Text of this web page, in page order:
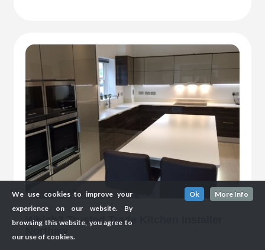
Which? Trusted Trade Kitchen Installer
Northaw
We use cookies to improve your
experience on our website. By
browsing this website, you agree to
our use of cookies.
Ok More Info